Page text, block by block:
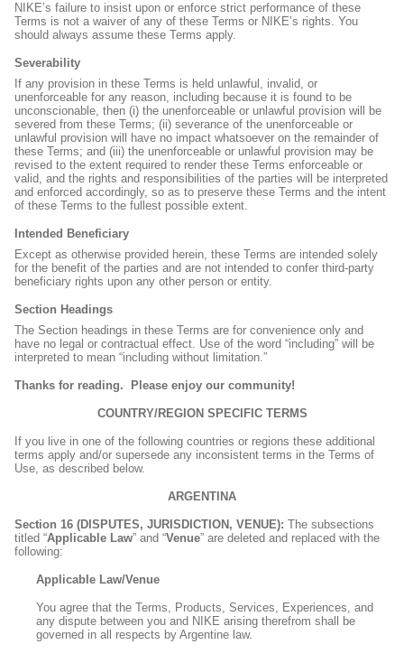
NIKE’s failure to insist upon or enforce strict performance of these
Terms is not a waiver of any of these Terms or NIKE’s rights. You
should always assume these Terms apply.
Severability
If any provision in these Terms is held unlawful, invalid, or
unenforceable for any reason, including because it is found to be
unconscionable, then (i) the unenforceable or unlawful provision will be
severed from these Terms; (ii) severance of the unenforceable or
unlawful provision will have no impact whatsoever on the remainder of
these Terms; and (iii) the unenforceable or unlawful provision may be
revised to the extent required to render these Terms enforceable or
valid, and the rights and responsibilities of the parties will be interpreted
and enforced accordingly, so as to preserve these Terms and the intent
of these Terms to the fullest possible extent.
Intended Beneficiary
Except as otherwise provided herein, these Terms are intended solely
for the benefit of the parties and are not intended to confer third-party
beneficiary rights upon any other person or entity.
Section Headings
The Section headings in these Terms are for convenience only and
have no legal or contractual effect. Use of the word “including” will be
interpreted to mean “including without limitation.”
Thanks for reading. Please enjoy our community!
COUNTRY/REGION SPECIFIC TERMS
If you live in one of the following countries or regions these additional
terms apply and/or supersede any inconsistent terms in the Terms of
Use, as described below.
ARGENTINA
Section 16 (DISPUTES, JURISDICTION, VENUE): The subsections
titled “Applicable Law” and “Venue” are deleted and replaced with the
following:
Applicable Law/Venue
You agree that the Terms, Products, Services, Experiences, and
any dispute between you and NIKE arising therefrom shall be
governed in all respects by Argentine law.